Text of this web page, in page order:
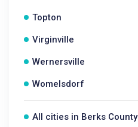
Topton
Virginville
Wernersville
Womelsdorf
All cities in Berks County